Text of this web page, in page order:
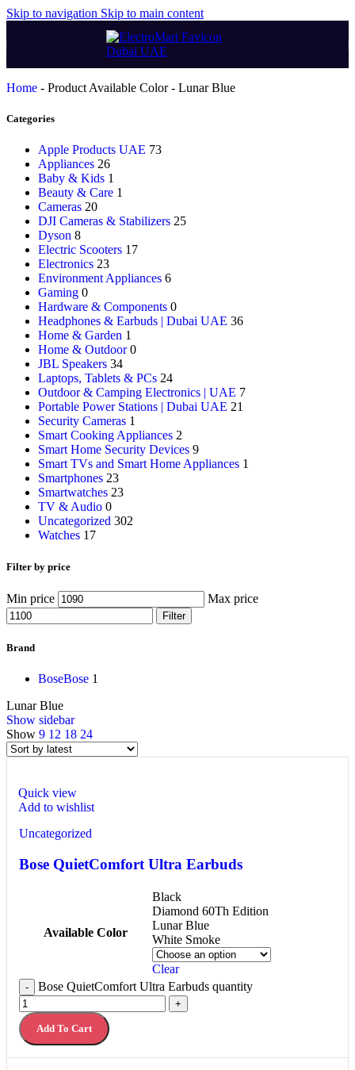
Skip to navigation Skip to main content
Home - Product Available Color- Lunar Blue
Categories
Apple Products UAE 73
Appliances 26
Baby & Kids 1
Beauty & Care 1
Cameras 20
DJI Cameras & Stabilizers 25
Dyson 8
Electric Scooters 17
Electronics 23
Environment Appliances 6
Gaming 0
Hardware & Components 0
Headphones & Earbuds | Dubai UAE 36
Home & Garden 1
Home & Outdoor 0
JBL Speakers 34
Laptops, Tablets & PCs 24
Outdoor & Camping Electronics | UAE 7
Portable Power Stations | Dubai UAE 21
Security Cameras 1
Smart Cooking Appliances 2
Smart Home Security Devices 9
Smart TVs and Smart Home Appliances 1
Smartphones 23
Smartwatches 23
TV & Audio 0
Uncategorized 302
Watches 17
Filter by price
Min price Max price
Filter
Brand
BoseBose 1
Lunar Blue
Show sidebar
Show 9 12 18 24
Quick view
Add to wishlist
Uncategorized
Bose QuietComfort Ultra Earbuds
Available Color
Black
Diamond 60Th Edition
Lunar Blue
White Smoke
Clear
- Bose QuietComfort Ultra Earbuds quantity
+
Add To Cart